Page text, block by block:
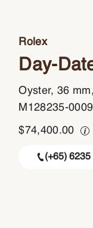
Rolex
Day-
Oyster, 36
M128235-0009
$74,400.00
(+65) 6235